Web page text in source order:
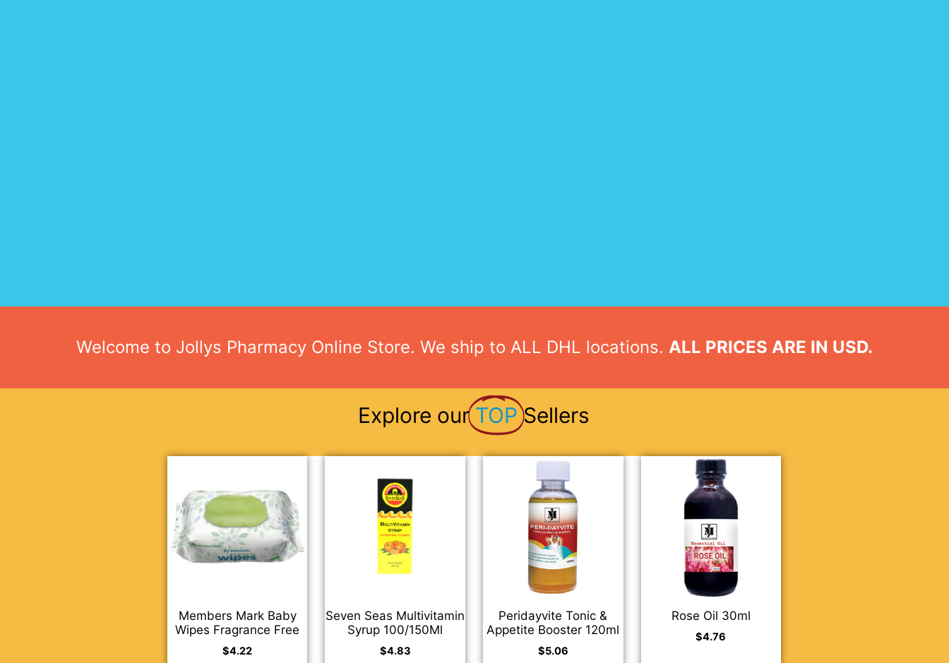
Welcome to Jollys Pharmacy Online Store. We ship to ALL DHL locations. ALL PRICES ARE IN USD.
Explore ourTOP Sellers
Members Mark Baby
Wipes Fragrance Free
$4.22
Seven Seas Multivitamin
Syrup 100/150Ml
$4.83
Peridayvite Tonic &
Appetite Booster 120ml
$5.06
Rose Oil 30ml
$4.76